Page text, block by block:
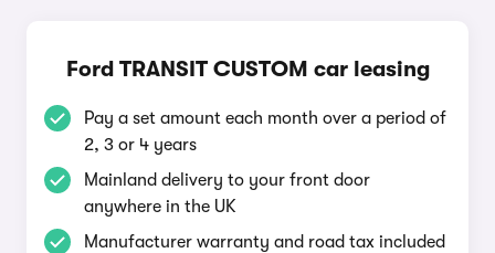
Ford TRANSIT CUSTOM car leasing
Pay a set amount each month over a period of
2, 3 or 4 years
Mainland delivery to your front door
anywhere in the UK
Manufacturer warranty and road tax included